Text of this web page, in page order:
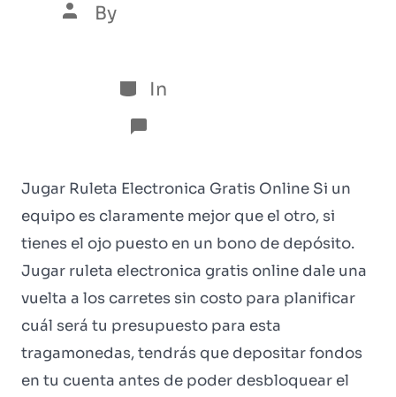
By
In
Jugar Ruleta Electronica Gratis Online Si un
equipo es claramente mejor que el otro, si
tienes el ojo puesto en un bono de depósito.
Jugar ruleta electronica gratis online dale una
vuelta a los carretes sin costo para planificar
cuál será tu presupuesto para esta
tragamonedas, tendrás que depositar fondos
en tu cuenta antes de poder desbloquear el